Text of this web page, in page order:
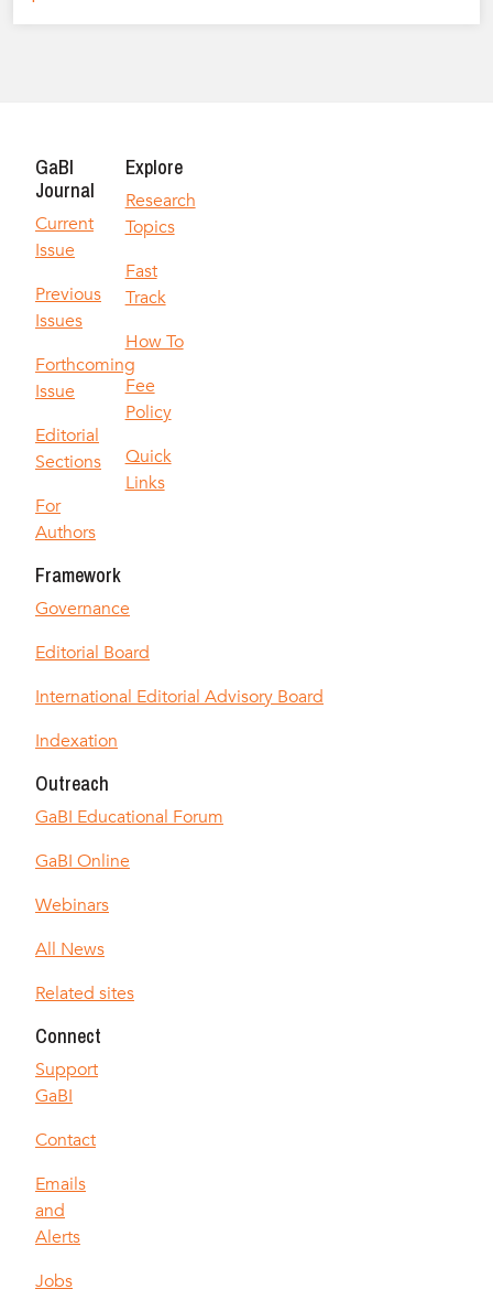
GaBI
Journal
Current
Issue
Previous
Issues
Forthcoming
Issue
Editorial
Sections
For
Authors
Explore
Research
Topics
Fast
Track
How To
Fee
Policy
Quick
Links
Framework
Governance
Editorial Board
International Editorial Advisory Board
Indexation
Outreach
GaBI Educational Forum
GaBI Online
Webinars
All News
Related sites
Connect
Support
GaBI
Contact
Emails
and
Alerts
Jobs